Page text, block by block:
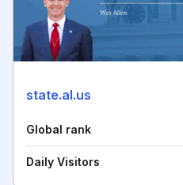
state.al.us
Global rank
Daily Visitors